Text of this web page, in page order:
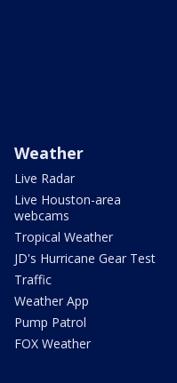
Weather
Live Radar
Live Houston-area
webcams
Tropical Weather
JD's Hurricane Gear Test
Traffic
Weather App
Pump Patrol
FOX Weather